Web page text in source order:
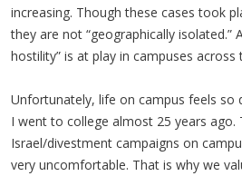
increasing. Though these cases took
they are not “geographically isolated.”
hostility” is at play in campuses across
Unfortunately, life on campus feels
I went to college almost 25 years
Israel/divestment campaigns on
very uncomfortable. That is why we